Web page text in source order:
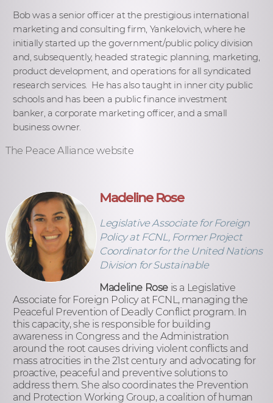
Bob was a senior officer at the prestigious international
marketing and consulting firm, Yankelovich, where he
initially started up the government/public policy division
and, subsequently, headed strategic planning, marketing,
product development, and operations for all syndicated
research services. He has also taught in inner city public
schools and has been a public finance investment
banker, a corporate marketing officer, and a small
business owner.
The Peace Alliance website
Madeline Rose
Legislative Associate for Foreign
Policy at FCNL, Former Project
Coordinator for the United Nations
Division for Sustainable
Madeline Rose is a Legislative
Associate for Foreign Policy at FCNL, managing the
Peaceful Prevention of Deadly Conflict program. In
this capacity, she is responsible for building
awareness in Congress and the Administration
around the root causes driving violent conflicts and
mass atrocities in the 21st century and advocating for
proactive, peaceful and preventive solutions to
address them. She also coordinates the Prevention
and Protection Working Group, a coalition of human